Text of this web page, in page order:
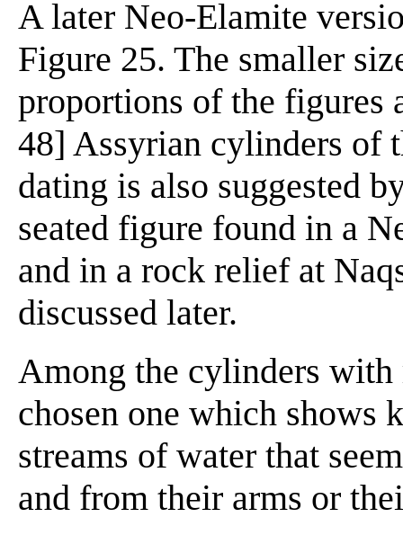
A later Neo-Elamite
Figure 25. The smaller
proportions of the figures
48] Assyrian cylinders of
dating is also suggested
seated figure found in a
and in a rock relief at
discussed later.
Among the cylinders with
chosen one which shows
streams of water that
and from their arms or